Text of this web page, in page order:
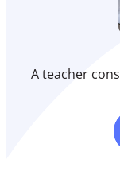
A teacher